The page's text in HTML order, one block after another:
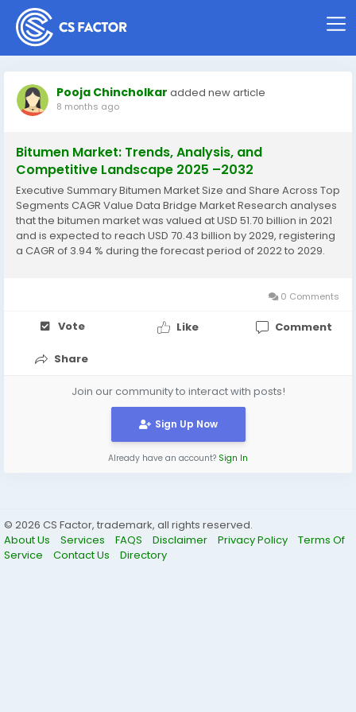
Pooja Chincholkar added new article
8 months ago
Bitumen Market: Trends, Analysis, and
Competitive Landscape 2025 –2032
Executive Summary Bitumen Market Size and Share Across Top
Segments CAGR Value Data Bridge Market Research analyses
that the bitumen market was valued at USD 51.70 billion in 2021
and is expected to reach USD 70.43 billion by 2029, registering
a CAGR of 3.94 % during the forecast period of 2022 to 2029.
0 Comments
Vote Like Comment
Share
Join our community to interact with posts!
Sign Up Now
Already have an account? Sign In
© 2026 CS Factor, trademark, all rights reserved.
About Us
Services FAQS Disclaimer Privacy Policy
Terms Of
Service
Contact Us Directory